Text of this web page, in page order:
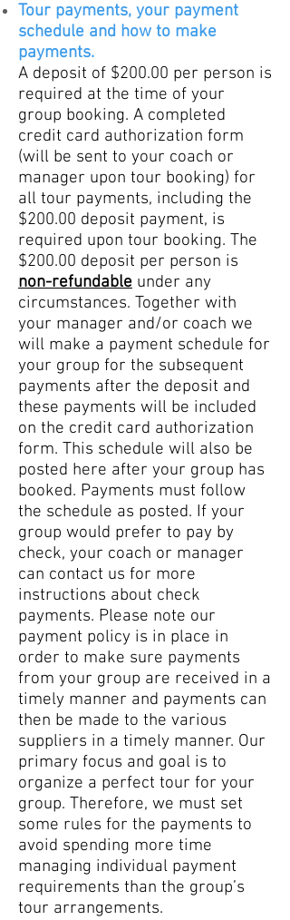
Tour payments, your payment
schedule and how to make
payments.
A deposit of $200.00 per person is
required at the time of your
group booking. A completed
credit card authorization form
(will be sent to your coach or
manager upon tour booking) for
all tour payments, including the
$200.00 deposit payment, is
required upon tour booking. The
$200.00 deposit per person is
non-refundable under any
circumstances. Together with
your manager and/or coach we
will make a payment schedule for
your group for the subsequent
payments after the deposit and
these payments will be included
on the credit card authorization
form. This schedule will also be
posted here after your group has
booked. Payments must follow
the schedule as posted. If your
group would prefer to pay by
check, your coach or manager
can contact us for more
instructions about check
payments. Please note our
payment policy is in place in
order to make sure payments
from your group are received in a
timely manner and payments can
then be made to the various
suppliers in a timely manner. Our
primary focus and goal is to
organize a perfect tour for your
group. Therefore, we must set
some rules for the payments to
avoid spending more time
managing individual payment
requirements than the group’s
tour arrangements.